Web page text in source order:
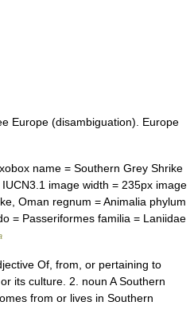
Europe (disambiguation). Europe
name = Southern Grey Shrike
image width = 235px image
Oman regnum = Animalia phylum
= Passeriformes familia = Laniidae
Of, from, or pertaining to
its culture. 2. noun A Southern
from or lives in Southern